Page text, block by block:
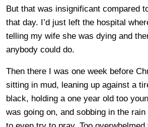
But that was insignificant compared
that day. I’d just left the hospital
telling my wife she was dying and
anybody could do.
Then there I was one week before
sitting in mud, leaning up against a
black, holding a one year old too
was going on, and sobbing in the